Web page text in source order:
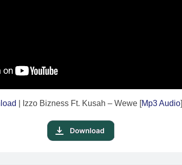
| Izzo Bizness Ft. Kusah – Wewe [Mp3 Audio]